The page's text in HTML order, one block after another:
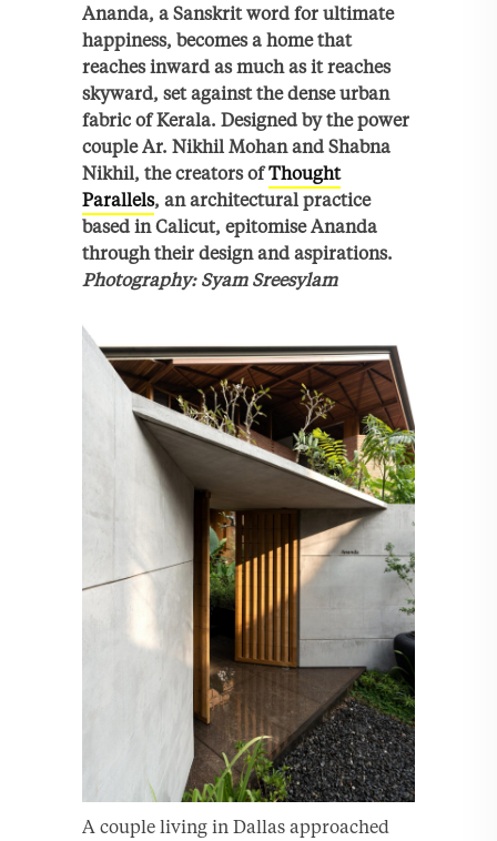
Ananda, a Sanskrit word for ultimate
happiness, becomes a home that
reaches inward as much as it reaches
skyward, set against the dense urban
fabric of Kerala. Designed by the power
couple Ar. Nikhil Mohan and Shabna
Nikhil, the creators ofThought
Parallels, an architectural practice
based in Calicut, epitomise Ananda
through their design and aspirations.
Photography: Syam Sreesylam
A couple living in Dallas approached